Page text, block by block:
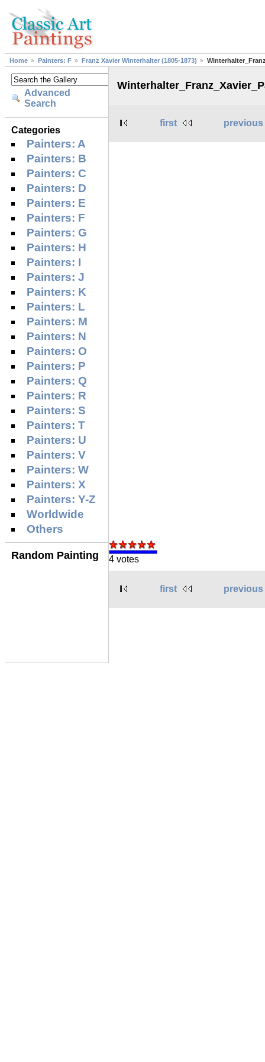
Home Painters: F Franz Xavier Winterhalter (1805-1873)
Advanced
Search
Categories
Painters: A
Painters: B
Painters: C
Painters: D
Painters: E
Painters: F
Painters: G
Painters: H
Painters: I
Painters: J
Painters: K
Painters: L
Painters: M
Painters: N
Painters: O
Painters: P
Painters: Q
Painters: R
Painters: S
Painters: T
Painters: U
Painters: V
Painters: W
Painters: X
Painters: Y-Z
Worldwide
Others
Random Painting
first previous
4 votes
first previous